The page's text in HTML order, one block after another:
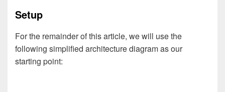
Setup
For the remainder of this article, we will use the
following simplified architecture diagram as our
starting point: